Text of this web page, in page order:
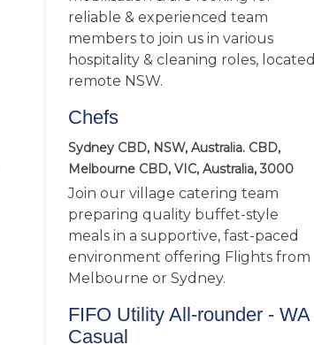
reliable & experienced team
members to join us in various
hospitality & cleaning roles, located
remote NSW.
Chefs
Sydney CBD, NSW, Australia. CBD,
Melbourne CBD, VIC, Australia, 3000
Join our village catering team
preparing quality buffet-style
meals in a supportive, fast-paced
environment offering Flights from
Melbourne or Sydney.
FIFO Utility All-rounder - WA
Casual